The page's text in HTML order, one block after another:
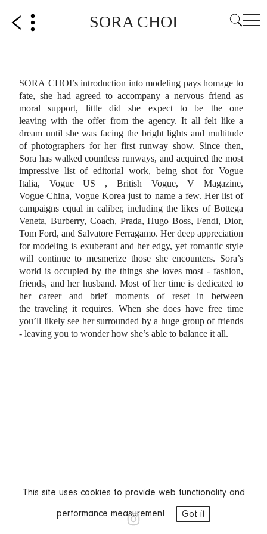
This site uses cookies to provide web functionality and
performance measurement. Got it
SORA CHOI
SORA CHOI’s introduction into modeling pays homage to
fate, she had agreed to accompany a nervous friend as
moral support, little did she expect to be the one
leaving with the offer from the agency. It all felt like a
dream until she was facing the bright lights and multitude
of photographers for her first runway show. Since then,
Sora has walked countless runways, and acquired the most
impressive list of editorial work, being shot for Vogue
Italia, Vogue US , British Vogue, V Magazine,
Vogue China, Vogue Korea just to name a few. Her list of
campaigns equal in caliber, including the likes of Bottega
Veneta, Burberry, Coach, Prada, Hugo Boss, Fendi, Dior,
Tom Ford, and Salvatore Ferragamo. Her deep appreciation
for modeling is exuberant and her edgy, yet romantic style
will continue to mesmerize those she encounters. Sora’s
world is occupied by the things she loves most - fashion,
friends, and her husband. Most of her time is dedicated to
her career and brief moments of reset in between
the traveling it requires. When she does have free time
you’ll likely see her surrounded by a huge group of friends
- leaving you to wonder how she’s able to balance it all.